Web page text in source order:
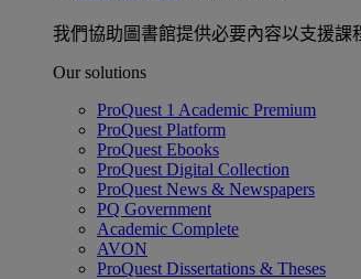
我們協助圖書館提供必要內容以支援
Our solutions
ProQuest 1 Academic Premium
ProQuest Platform
ProQuest Ebooks
ProQuest Digital Collection
ProQuest News & Newspapers
PQ Government
Academic Complete
AVON
ProQuest Dissertations & Theses